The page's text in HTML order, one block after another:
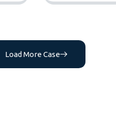
Load More Case